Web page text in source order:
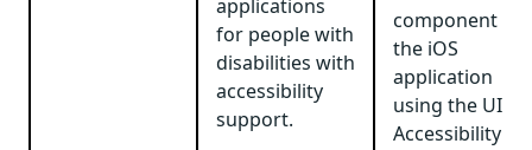
applications
for people with
disabilities with
accessibility
support.
component in
the iOS
application
using the UI
Accessibility